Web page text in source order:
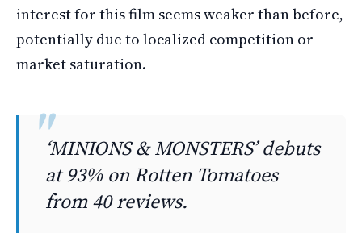
interest for this film seems weaker than before,
potentially due to localized competition or
market saturation.
‘MINIONS & MONSTERS’ debuts
at 93% on Rotten Tomatoes
from 40 reviews.